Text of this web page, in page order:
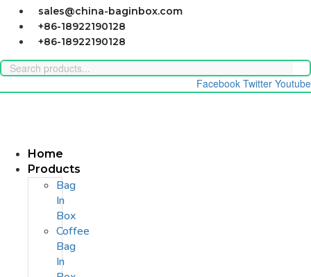
sales@china-baginbox.com
+86-18922190128
+86-18922190128
Facebook Twitter Youtube
Home
Products
Bag
In
Box
Coffee
Bag
In